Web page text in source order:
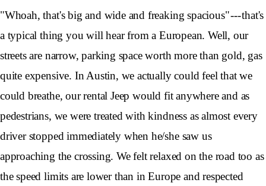
"Whoah, that's big and wide and freaking spacious" --- that's
a typical thing you will hear from a European. Well, our
streets are narrow, parking space worth more than gold, gas
quite expensive. In Austin, we actually could feel that we
could breathe, our rental Jeep would fit anywhere and as
pedestrians, we were treated with kindness as almost every
driver stopped immediately when he/she saw us
approaching the crossing. We felt relaxed on the road too as
the speed limits are lower than in Europe and respected